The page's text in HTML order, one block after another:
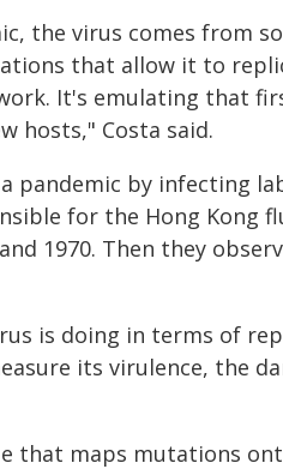
the virus comes from
that allow it to
It's emulating that
hosts," Costa said.
pandemic by infecting
for the Hong Kong
1970. Then they
is doing in terms of
its virulence, the
that maps mutations